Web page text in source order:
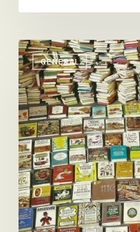
GENERAL
Just
a
Little
Friday
Reading